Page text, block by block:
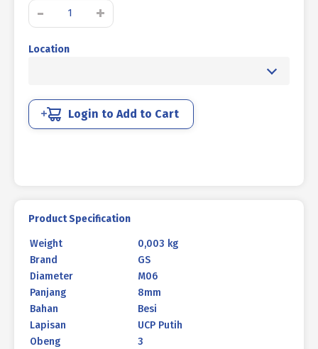
-
MACHINE
+
06
X
+
Location
Login to Add to Cart
Product Specification
Weight
0,003 kg
Brand
GS
Diameter
M06
Panjang
8mm
Bahan
Besi
Lapisan
UCP Putih
Obeng
3